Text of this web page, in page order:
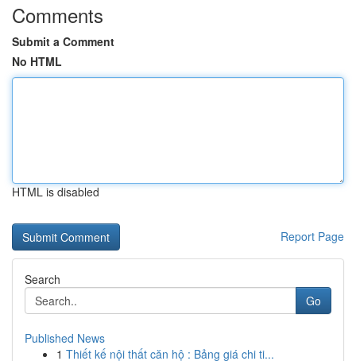
Comments
Submit a Comment
No HTML
HTML is disabled
Report Page
Search
Go
Published News
1 Thiết kế nội thất căn hộ : Bảng giá chi ti...